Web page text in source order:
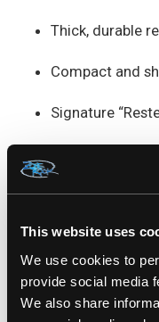
This website uses
We use cookies to
provide social media
We also share
Thick, durable
Compact and
Signature
Height: 3"
Height without
Height with lid:
Width: 5.5cm